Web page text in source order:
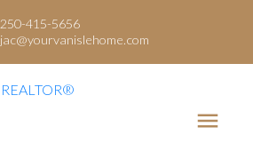
250-415-5656
jac@yourvanislehome.com